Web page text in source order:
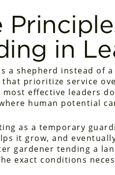
in
a shepherd instead of
prioritize service
effective leaders
human potential
as a temporary
it grow, and
gardener tending a
exact conditions